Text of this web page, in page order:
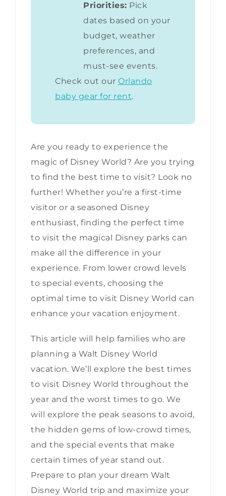
Priorities: Pick
dates based on your
budget, weather
preferences, and
must-see events.
Check out our Orlando
baby gear for rent.
Are you ready to experience the
magic of Disney World? Are you trying
to find the best time to visit? Look no
further! Whether you’re a first-time
visitor or a seasoned Disney
enthusiast, finding the perfect time
to visit the magical Disney parks can
make all the difference in your
experience. From lower crowd levels
to special events, choosing the
optimal time to visit Disney World can
enhance your vacation enjoyment.
This article will help families who are
planning a Walt Disney World
vacation. We’ll explore the best times
to visit Disney World throughout the
year and the worst times to go. We
will explore the peak seasons to avoid,
the hidden gems of low-crowd times,
and the special events that make
certain times of year stand out.
Prepare to plan your dream Walt
Disney World trip and maximize your